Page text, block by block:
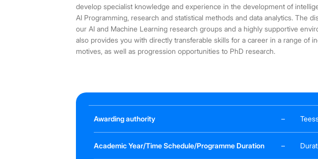
develop specialist knowledge and experience in the development of
AI Programming, research and statistical methods and data analytics. The
our AI and Machine Learning research groups and a highly supportive
also provides you with directly transferable skills for a career in a range of
motives, as well as progression opportunities to PhD research.
Awarding authority –
Academic Year/Time Schedule/Programme Duration –